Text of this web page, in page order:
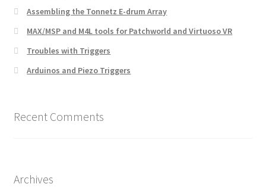
Assembling the Tonnetz E-drum Array
MAX/MSP and M4L tools for Patchworld and Virtuoso VR
Troubles with Triggers
Arduinos and Piezo Triggers
Recent Comments
Archives